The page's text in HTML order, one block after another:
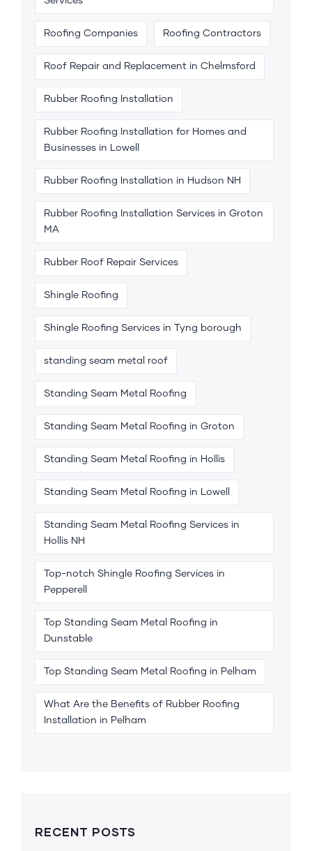
Roofing Companies Roofing Contractors
Roof Repair and Replacement in Chelmsford
Rubber Roofing Installation
Rubber Roofing Installation for Homes and
Businesses in Lowell
Rubber Roofing Installation in Hudson NH
Rubber Roofing Installation Services in Groton
MA
Rubber Roof Repair Services
Shingle Roofing
Shingle Roofing Services in Tyng borough
standing seam metal roof
Standing Seam Metal Roofing
Standing Seam Metal Roofing in Groton
Standing Seam Metal Roofing in Hollis
Standing Seam Metal Roofing in Lowell
Standing Seam Metal Roofing Services in
Hollis NH
Top-notch Shingle Roofing Services in
Pepperell
Top Standing Seam Metal Roofing in
Dunstable
Top Standing Seam Metal Roofing in Pelham
What Are the Benefits of Rubber Roofing
Installation in Pelham
RECENT POSTS